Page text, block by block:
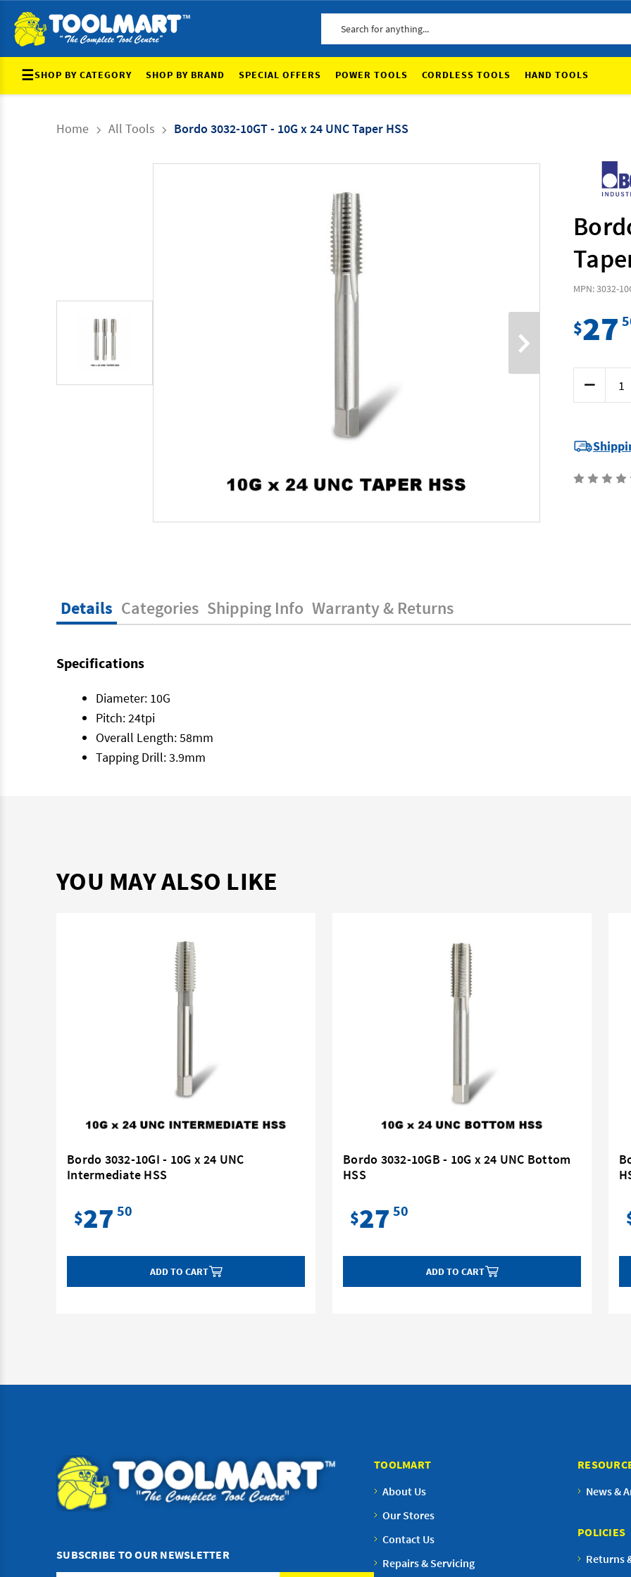
☰SHOP BY CATEGORY SHOP BY BRAND SPECIAL OFFERS POWER TOOLS CORDLESS TOOLS HAND TOOLS
Home All Tools Bordo 3032-10GT - 10G x 24 UNC Taper HSS
MPN: 3032-
$27
Decrease
Quantity
of
-
10G
24
UNC
Details Categories Shipping Info Warranty & Returns
Specifications
Diameter: 10G
Pitch: 24tpi
Overall Length: 58mm
Tapping Drill: 3.9mm
YOU MAY ALSO LIKE
Bordo 3032-10GI - 10G x 24 UNC
Intermediate HSS
$27 50
ADD TO CART
Bordo 3032-10GB - 10G x 24 UNC Bottom
HSS
$27 50
ADD TO CART
SUBSCRIBE TO OUR NEWSLETTER
TOOLMART
About Us
Our Stores
Contact Us
Repairs & Servicing
News &
POLICIES
Returns